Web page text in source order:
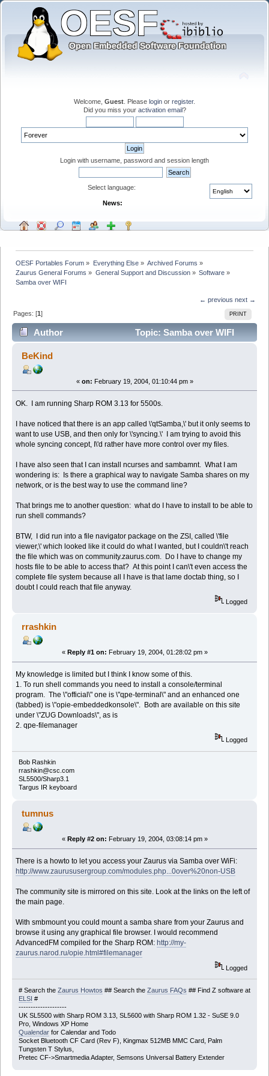
Welcome, Guest . Please login or register.
Did you miss your activation email?
Login with username, password and session length
Select language:
News:
OESF Portables Forum » Everything Else» Archived Forums »
Zaurus General Forums » General Support and Discussion» Software»
Samba over WIFI
← previous next →
PRINT
Pages: [1]
Author
Topic: Samba over WIFI
(Read 4035 times)
BeKind
« on: February 19, 2004, 01:10:44 pm »
OK. I am running Sharp ROM 3.13 for 5500s.
I have noticed that there is an app called \'qtSamba,\' but it only seems to
want to use USB, and then only for \'syncing.\' I am trying to avoid this
whole syncing concept, I\'d rather have more control over my files.
I have also seen that I can install ncurses and sambamnt. What I am
wondering is: Is there a graphical way to navigate Samba shares on my
network, or is the best way to use the command line?
That brings me to another question: what do I have to install to be able to
run shell commands?
BTW, I did run into a file navigator package on the ZSI, called \'file
viewer,\' which looked like it could do what I wanted, but I couldn\'t reach
the file which was on community.zaurus.com. Do I have to change my
hosts file to be able to access that? At this point I can\'t even access the
complete file system because all I have is that lame doctab thing, so I
doubt I could reach that file anyway.
Logged
rrashkin
« Reply #1 on: February 19, 2004, 01:28:02 pm »
My knowledge is limited but I think I know some of this.
1. To run shell commands you need to install a console/terminal
program. The \"official\" one is \"qpe-terminal\" and an enhanced one
(tabbed) is \"opie-embeddedkonsole\". Both are available on this site
under \"ZUG Downloads\", as is
2. qpe-filemanager
Logged
Bob Rashkin
rrashkin@csc.com
SL5500/Sharp3.1
Targus IR keyboard
tumnus
« Reply #2 on: February 19, 2004, 03:08:14 pm »
There is a howto to let you access your Zaurus via Samba over WiFi:
http://www.zaurususergroup.com/modules.php...0over%20non-USB
The community site is mirrored on this site. Look at the links on the left of
the main page.
With smbmount you could mount a samba share from your Zaurus and
browse it using any graphical file browser. I would recommend
AdvancedFM compiled for the Sharp ROM: http://my-
zaurus.narod.ru/opie.html#filemanager
Logged
# Search the Zaurus Howtos ## Search the Zaurus FAQs ## Find Z software at
ELSI #
--------------------
UK SL5500 with Sharp ROM 3.13, SL5600 with Sharp ROM 1.32 - SuSE 9.0
Pro, Windows XP Home
Qualendarfor Calendar and Todo
Socket Bluetooth CF Card (Rev F), Kingmax 512MB MMC Card, Palm
Tungsten T Stylus,
Pretec CF->Smartmedia Adapter, Semsons Universal Battery Extender